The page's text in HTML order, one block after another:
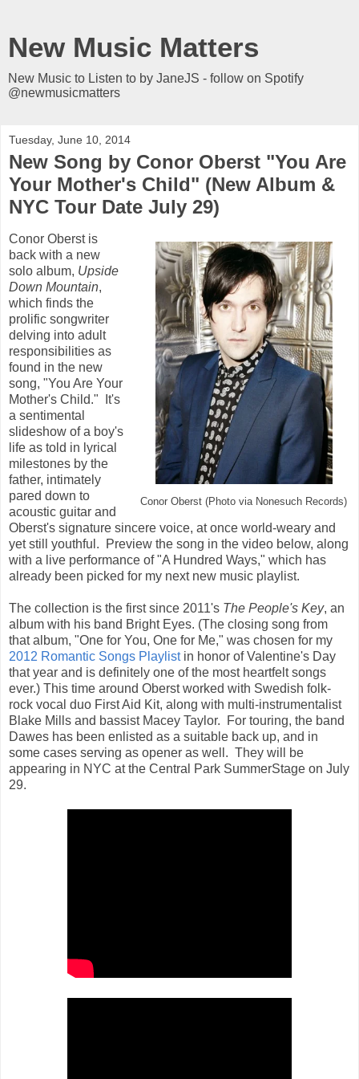
New Music Matters
New Music to Listen to by JaneJS - follow on Spotify
@newmusicmatters
Tuesday, June 10, 2014
New Song by Conor Oberst "You Are
Your Mother's Child" (New Album &
NYC Tour Date July 29)
Conor Oberst (Photo via Nonesuch Records)
Conor Oberst is
back with a new
solo album, Upside
Down Mountain,
which finds the
prolific songwriter
delving into adult
responsibilities as
found in the new
song, "You Are Your
Mother's Child." It's
a sentimental
slideshow of a boy's
life as told in lyrical
milestones by the
father, intimately
pared down to
acoustic guitar and
Oberst's signature sincere voice, at once world-weary and
yet still youthful. Preview the song in the video below, along
with a live performance of "A Hundred Ways," which has
already been picked for my next new music playlist.
The collection is the first since 2011's The People's Key, an
album with his band Bright Eyes. (The closing song from
that album, "One for You, One for Me," was chosen for my
2012 Romantic Songs Playlistin honor of Valentine's Day
that year and is definitely one of the most heartfelt songs
ever.) This time around Oberst worked with Swedish folk-
rock vocal duo First Aid Kit, along with multi-instrumentalist
Blake Mills and bassist Macey Taylor. For touring, the band
Dawes has been enlisted as a suitable back up, and in
some cases serving as opener as well. They will be
appearing in NYC at the Central Park SummerStage on July
29.